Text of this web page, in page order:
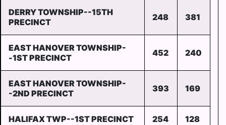
DERRY TOWNSHIP--15TH
PRECINCT
248 381
EAST HANOVER TOWNSHIP-
-1ST PRECINCT
452 240
EAST HANOVER TOWNSHIP-
-2ND PRECINCT
393 169
HALIFAX TWP--1ST PRECINCT 254 128